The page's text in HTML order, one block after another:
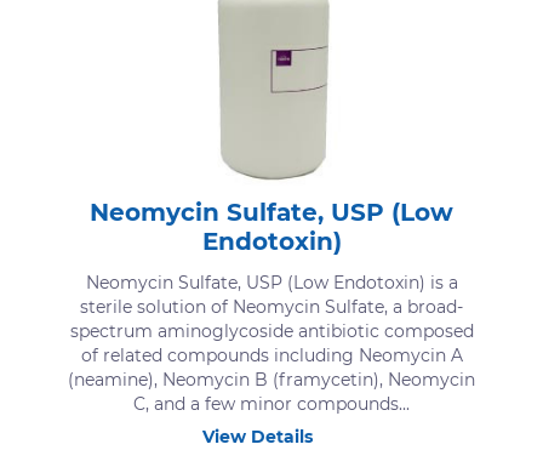
Neomycin Sulfate, USP (Low
Endotoxin)
Neomycin Sulfate, USP (Low Endotoxin) is a
sterile solution of Neomycin Sulfate, a broad-
spectrum aminoglycoside antibiotic composed
of related compounds including Neomycin A
(neamine), Neomycin B (framycetin), Neomycin
C, and a few minor compounds...
View Details